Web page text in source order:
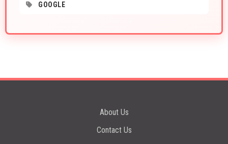
GOOGLE
About Us
Contact Us